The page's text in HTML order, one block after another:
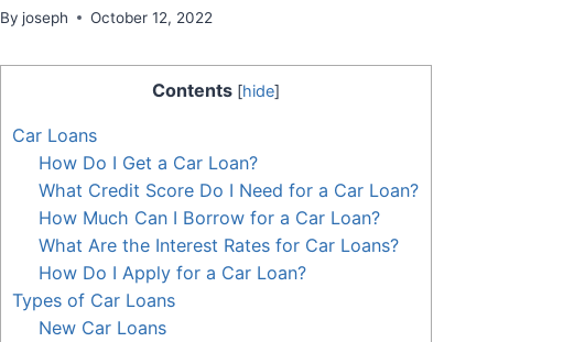
By joseph October 12, 2022
Contents [hide]
Car Loans
How Do I Get a Car Loan?
What Credit Score Do I Need for a Car Loan?
How Much Can I Borrow for a Car Loan?
What Are the Interest Rates for Car Loans?
How Do I Apply for a Car Loan?
Types of Car Loans
New Car Loans